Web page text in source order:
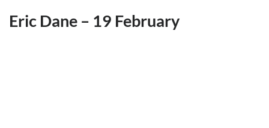
Eric Dane – 19 February